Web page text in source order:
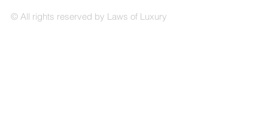
© All rights reserved by Laws of Luxury